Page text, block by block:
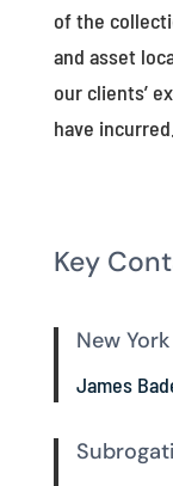
of the
and asset
our clients’
have incurred.
Key
New York
James